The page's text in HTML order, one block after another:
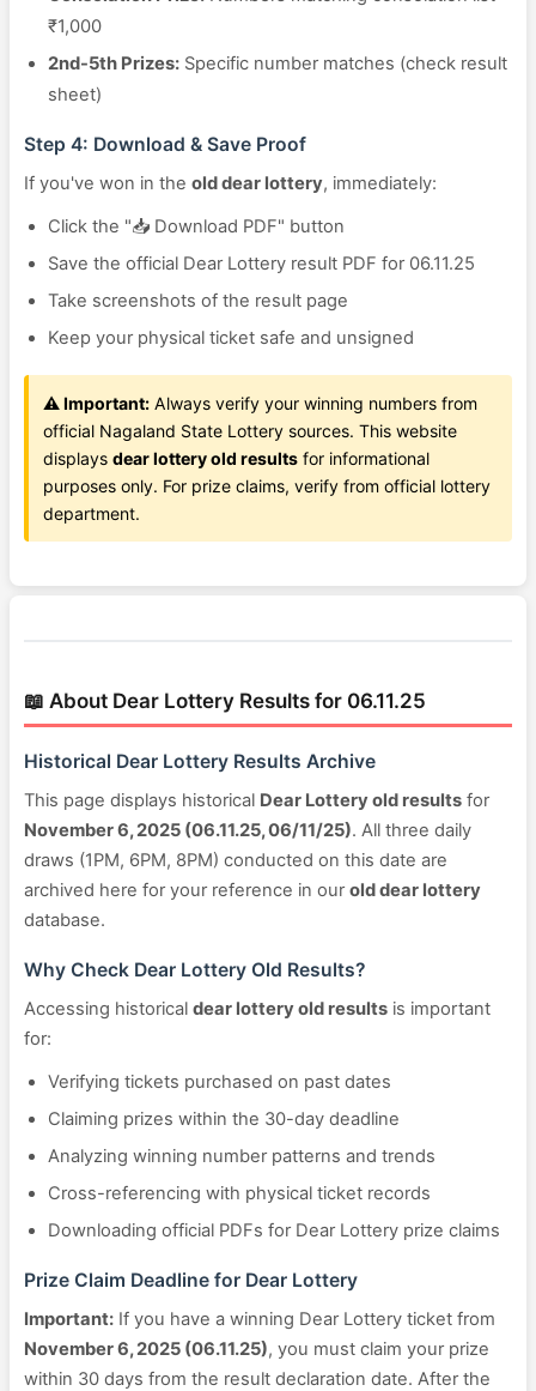
₹1,000
2nd-5th Prizes: Specific number matches (check result
sheet)
Step 4: Download & Save Proof
If you've won in the old dear lottery, immediately:
Click the "📥 Download PDF" button
Save the official Dear Lottery result PDF for 06.11.25
Take screenshots of the result page
Keep your physical ticket safe and unsigned
⚠️ Important: Always verify your winning numbers from
official Nagaland State Lottery sources. This website
displays dear lottery old results for informational
purposes only. For prize claims, verify from official lottery
department.
📖 About Dear Lottery Results for 06.11.25
Historical Dear Lottery Results Archive
This page displays historical Dear Lottery old results for
November 6, 2025 (06.11.25, 06/11/25). All three daily
draws (1PM, 6PM, 8PM) conducted on this date are
archived here for your reference in ourold dear lottery
database.
Why Check Dear Lottery Old Results?
Accessing historical dear lottery old results is important
for:
Verifying tickets purchased on past dates
Claiming prizes within the 30-day deadline
Analyzing winning number patterns and trends
Cross-referencing with physical ticket records
Downloading official PDFs for Dear Lottery prize claims
Prize Claim Deadline for Dear Lottery
Important: If you have a winning Dear Lottery ticket from
November 6, 2025 (06.11.25), you must claim your prize
within 30 days from the result declaration date. After the